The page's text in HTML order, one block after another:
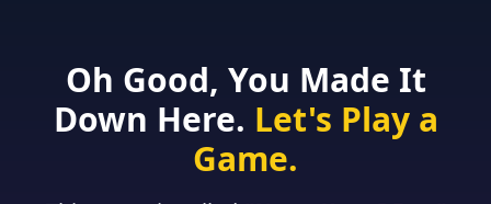
Oh Good, You Made It
Down Here. Let's Play a
Game.